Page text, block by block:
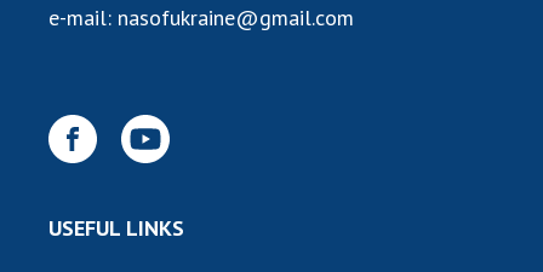
e-mail: nasofukraine@gmail.com
USEFUL LINKS